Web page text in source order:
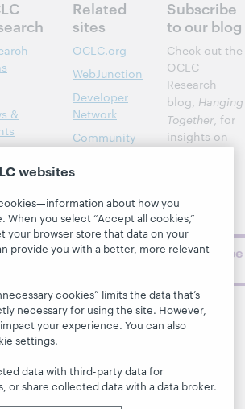
&
Related
sites
OCLC.org
WebJunction
Developer
Network
Community
Subscribe
to our blog
Check out the
OCLC
Research
blog, Hanging
Together, for
insights on
topics and
challenges.
Subscribe
OCLC
Domestic and international trademarks
service marks of OCLC, Inc. and its affiliates
websites
about how you
When you select “Accept all cookies,”
your browser store that data on your
provide you with a better, more relevant
cookies” limits the data that’s
necessary for using the site. However,
your experience. You can also
settings.
data with third-party data for
or share collected data with a data broker.